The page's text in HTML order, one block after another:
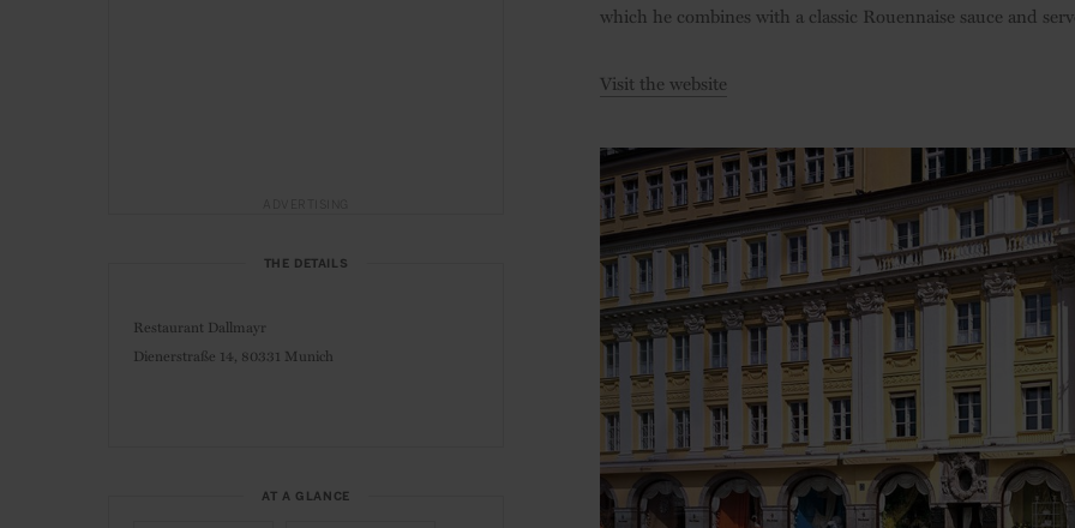
which he combines with a classic Rouennaise sauce and
Visit the website
THE DETAILS
Restaurant Dallmayr
Dienerstraße 14, 80331 Munich
AT A GLANCE